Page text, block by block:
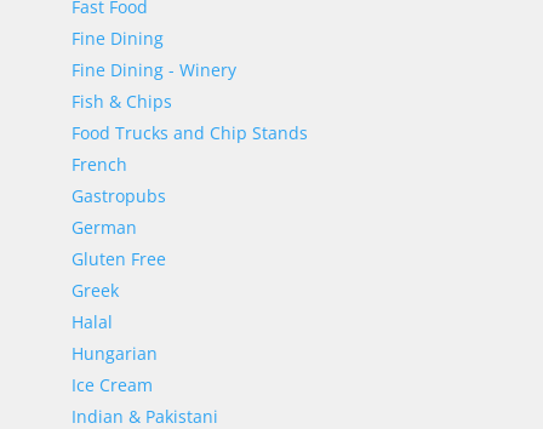
Fast Food
Fine Dining
Fine Dining - Winery
Fish & Chips
Food Trucks and Chip Stands
French
Gastropubs
German
Gluten Free
Greek
Halal
Hungarian
Ice Cream
Indian & Pakistani